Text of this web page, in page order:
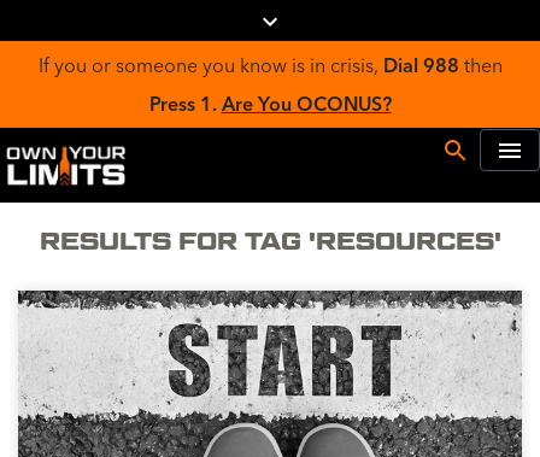
If you or someone you know is in crisis, Dial 988 then
Press 1. Are You OCONUS?
RESULTS FOR TAG 'RESOURCES'